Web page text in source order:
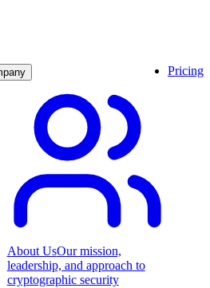
About UsOur mission,
leadership, and approach to
cryptographic security
Pricing